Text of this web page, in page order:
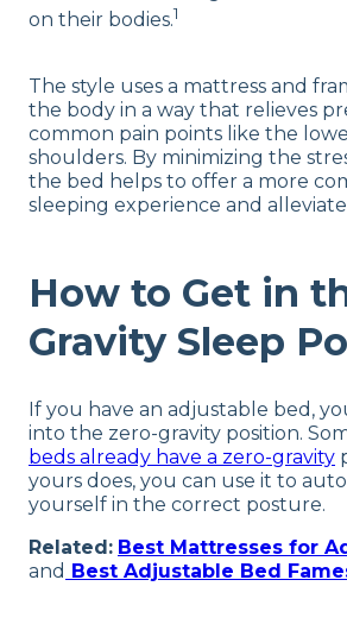
on their bodies.1
The style uses a mattress and
the body in a way that relieves
common pain points like the
shoulders. By minimizing the
the bed helps to offer a more
sleeping experience and
How to Get in
Gravity Sleep
If you have an adjustable bed,
into the zero-gravity position.
beds already have a zero-gravity
yours does, you can use it to
yourself in the correct posture.
Related: Best Mattresses for
and Best Adjustable Bed